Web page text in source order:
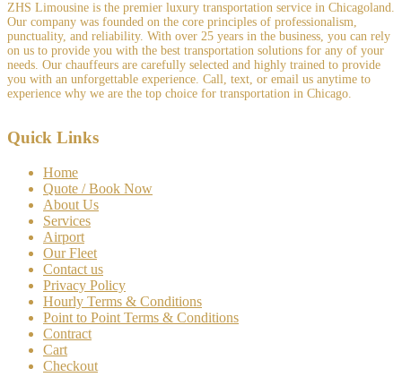
ZHS Limousine is the premier luxury transportation service in Chicagoland.
Our company was founded on the core principles of professionalism,
punctuality, and reliability. With over 25 years in the business, you can rely
on us to provide you with the best transportation solutions for any of your
needs. Our chauffeurs are carefully selected and highly trained to provide
you with an unforgettable experience. Call, text, or email us anytime to
experience why we are the top choice for transportation in Chicago.
Quick Links
Home
Quote / Book Now
About Us
Services
Airport
Our Fleet
Contact us
Privacy Policy
Hourly Terms & Conditions
Point to Point Terms & Conditions
Contract
Cart
Checkout